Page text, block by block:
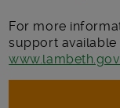
For more
support available